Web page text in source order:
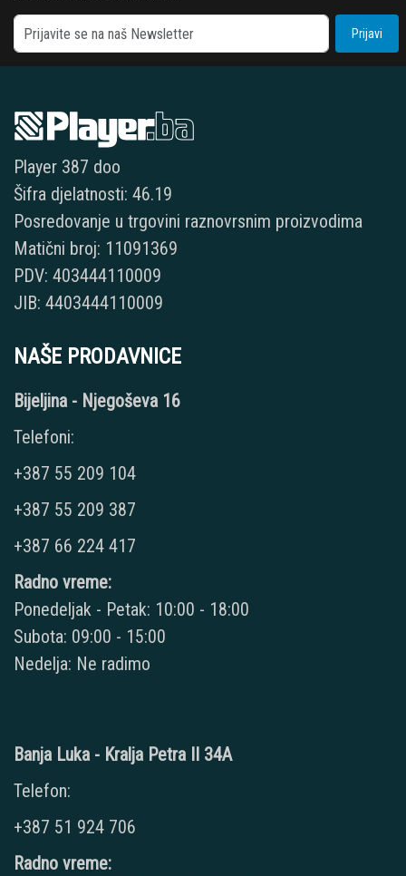
Prijavi
Player 387 doo
Šifra djelatnosti: 46.19
Posredovanje u trgovini raznovrsnim proizvodima
Matični broj: 11091369
PDV: 403444110009
JIB: 4403444110009
NAŠE PRODAVNICE
Bijeljina - Njegoševa 16
Telefoni:
+387 55 209 104
+387 55 209 387
+387 66 224 417
Radno vreme:
Ponedeljak - Petak: 10:00 - 18:00
Subota: 09:00 - 15:00
Nedelja: Ne radimo
Banja Luka - Kralja Petra II 34A
Telefon:
+387 51 924 706
Radno vreme: